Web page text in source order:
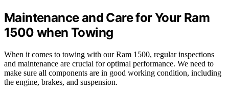
Maintenance and Care for Your Ram
1500 when Towing
When it comes to towing with our Ram 1500, regular inspections
and maintenance are crucial for optimal performance. We need to
make sure all components are in good working condition, including
the engine, brakes, and suspension.